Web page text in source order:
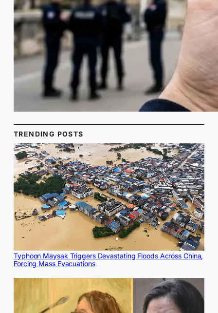
TRENDING POSTS
Typhoon Maysak Triggers Devastating Floods Across China,
Forcing Mass Evacuations